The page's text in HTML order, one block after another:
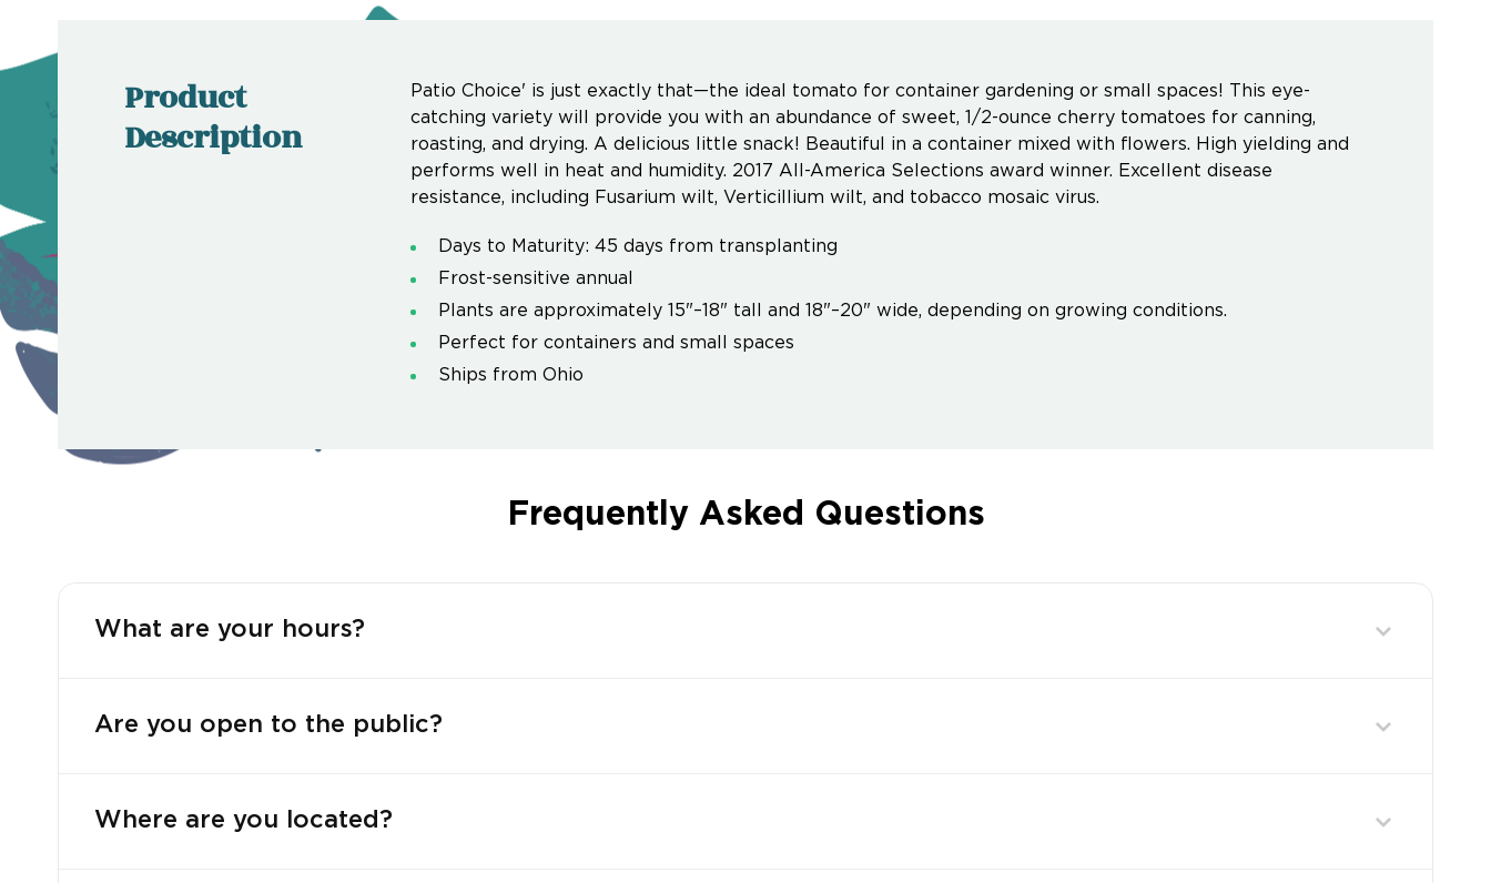
Product
Description
Patio Choice' is just exactly that—the ideal tomato for container gardening or small spaces! This eye-
catching variety will provide you with an abundance of sweet, 1/2-ounce cherry tomatoes for canning,
roasting, and drying. A delicious little snack! Beautiful in a container mixed with flowers. High yielding and
performs well in heat and humidity. 2017 All-America Selections award winner. Excellent disease
resistance, including Fusarium wilt, Verticillium wilt, and tobacco mosaic virus.
Days to Maturity: 45 days from transplanting
Frost-sensitive annual
Plants are approximately 15"–18" tall and 18"–20" wide, depending on growing conditions.
Perfect for containers and small spaces
Ships from Ohio
Frequently Asked Questions
What are your hours?
Are you open to the public?
Where are you located?